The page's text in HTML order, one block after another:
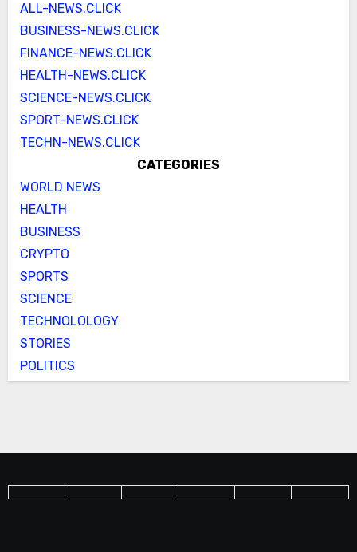
ALL-NEWS.CLICK
BUSINESS-NEWS.CLICK
FINANCE-NEWS.CLICK
HEALTH-NEWS.CLICK
SCIENCE-NEWS.CLICK
SPORT-NEWS.CLICK
TECHN-NEWS.CLICK
CATEGORIES
WORLD NEWS
HEALTH
BUSINESS
CRYPTO
SPORTS
SCIENCE
TECHNOLOLOGY
STORIES
POLITICS